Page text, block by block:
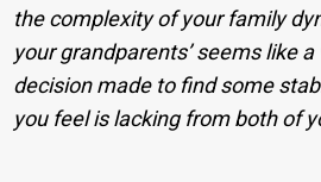
the complexity of your family
your grandparents’ seems like
decision made to find some
you feel is lacking from both of